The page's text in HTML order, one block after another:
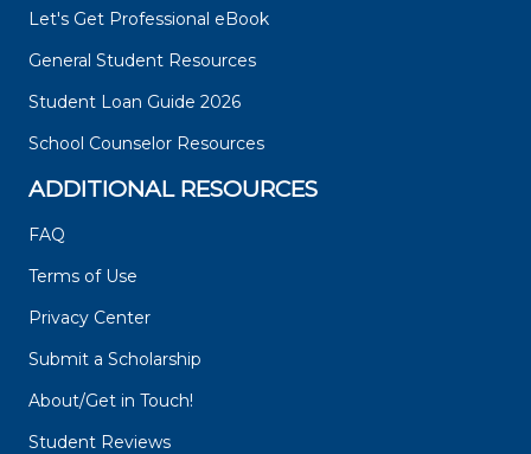
Let's Get Professional eBook
General Student Resources
Student Loan Guide 2026
School Counselor Resources
ADDITIONAL RESOURCES
FAQ
Terms of Use
Privacy Center
Submit a Scholarship
About/Get in Touch!
Student Reviews